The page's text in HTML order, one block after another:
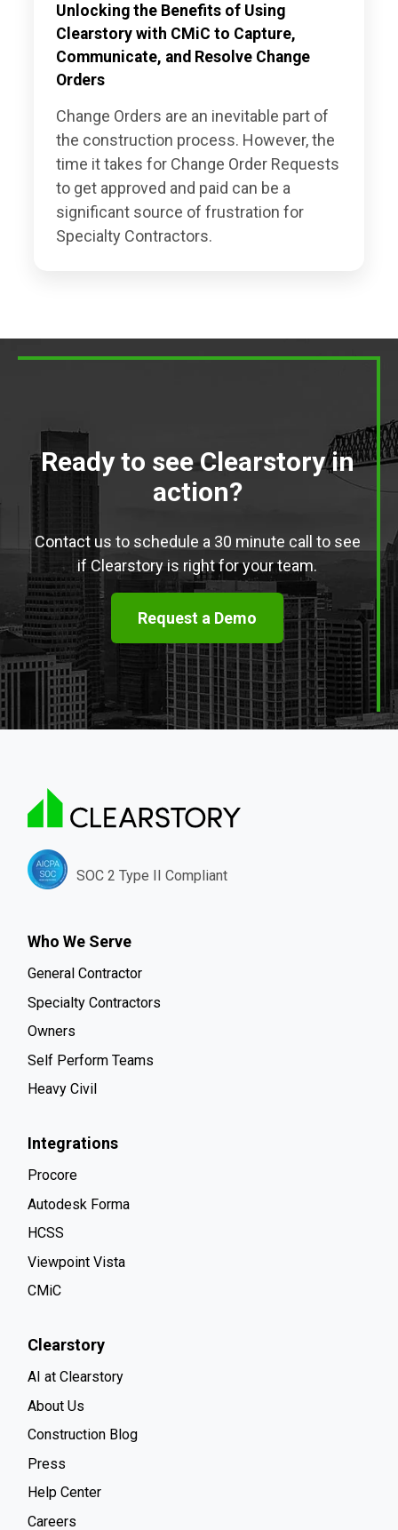
Unlocking the Benefits of Using
Clearstory with CMiC to Capture,
Communicate, and Resolve Change
Orders
Change Orders are an inevitable part of
the construction process. However, the
time it takes for Change Order Requests
to get approved and paid can be a
significant source of frustration for
Specialty Contractors.
Ready to see Clearstory in
action?
Contact us to schedule a 30 minute call to see
if Clearstory is right for your team.
Request a Demo
SOC 2 Type II Compliant
Who We Serve
General Contractor
Specialty Contractors
Owners
Self Perform Teams
Heavy Civil
Integrations
Procore
Autodesk Forma
HCSS
Viewpoint Vista
CMiC
Clearstory
AI at Clearstory
About Us
Construction Blog
Press
Help Center
Careers